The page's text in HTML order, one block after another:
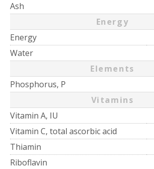
Ash
Energy
Energy
Water
Elements
Phosphorus, P
Vitamins
Vitamin A, IU
Vitamin C, total ascorbic acid
Thiamin
Riboflavin